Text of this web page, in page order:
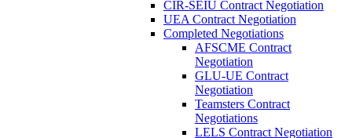
CIR-SEIU Contract Negotiation
UEA Contract Negotiation
Completed Negotiations
AFSCME Contract
Negotiation
GLU-UE Contract
Negotiation
Teamsters Contract
Negotiations
LELS Contract Negotiation